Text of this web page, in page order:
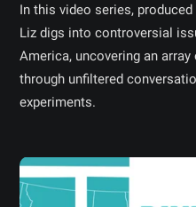
In this video series,
Liz digs into controversial
America, uncovering an
through unfiltered
experiments.